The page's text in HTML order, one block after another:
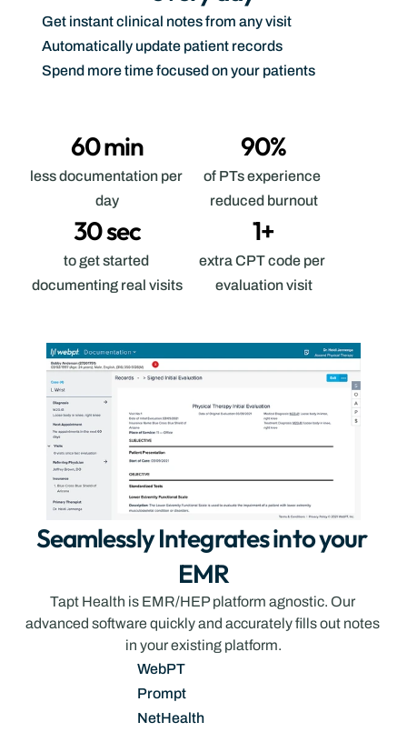
Get instant clinical notes from any visit
Automatically update patient records
Spend more time focused on your patients
60 min
less documentation per
day
90%
of PTs experience
reduced burnout
30 sec
to get started
documenting real visits
1+
extra CPT code per
evaluation visit
Seamlessly Integrates into your
EMR
Tapt Health is EMR/HEP platform agnostic. Our
advanced software quickly and accurately fills out notes
in your existing platform.
WebPT
Prompt
NetHealth